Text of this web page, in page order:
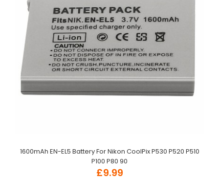
1600mAh EN-EL5 Battery For Nikon CoolPix P530 P520 P510
P100 P80 90
£9.99